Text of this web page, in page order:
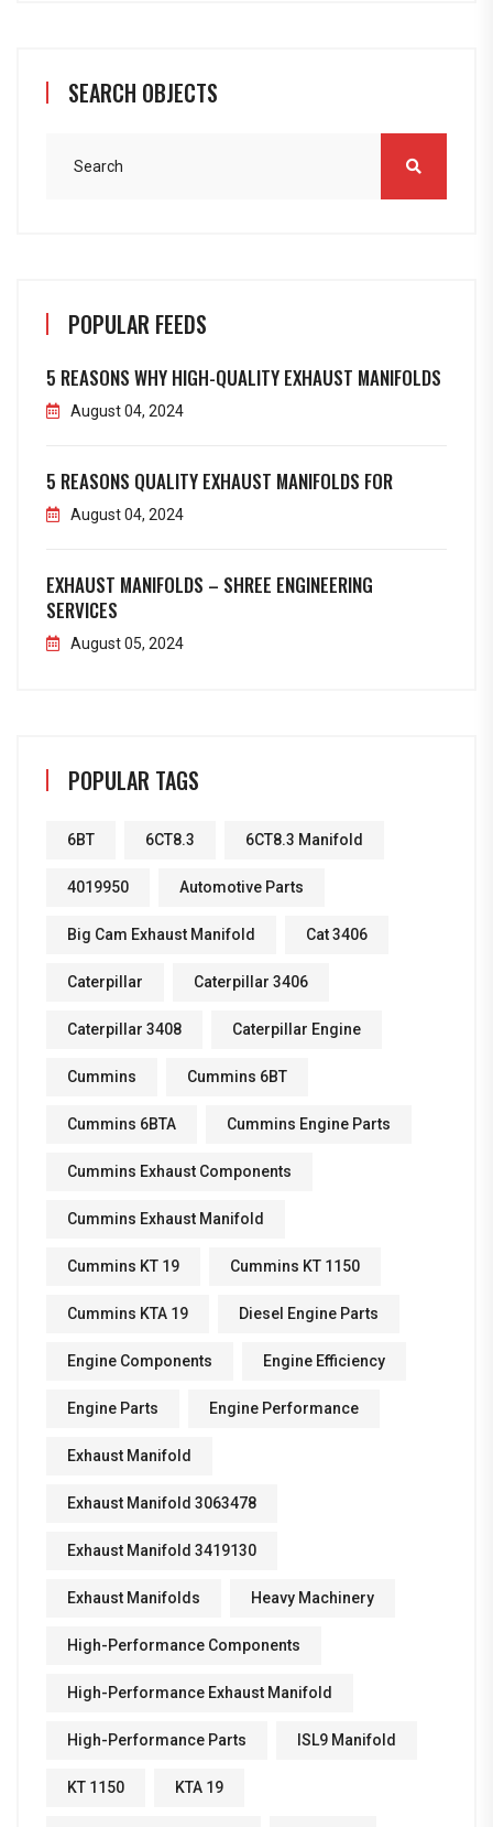
SEARCH OBJECTS
POPULAR FEEDS
5 REASONS WHY HIGH-QUALITY EXHAUST MANIFOLDS
August 04, 2024
5 REASONS QUALITY EXHAUST MANIFOLDS FOR
August 04, 2024
EXHAUST MANIFOLDS – SHREE ENGINEERING
SERVICES
August 05, 2024
POPULAR TAGS
6BT 6CT8.3 6CT8.3 Manifold
4019950 Automotive Parts
Big Cam Exhaust Manifold Cat 3406
Caterpillar Caterpillar 3406
Caterpillar 3408 Caterpillar Engine
Cummins Cummins 6BT
Cummins 6BTA Cummins Engine Parts
Cummins Exhaust Components
Cummins Exhaust Manifold
Cummins KT 19 Cummins KT 1150
Cummins KTA 19 Diesel Engine Parts
Engine Components Engine Efficiency
Engine Parts Engine Performance
Exhaust Manifold
Exhaust Manifold 3063478
Exhaust Manifold 3419130
Exhaust Manifolds Heavy Machinery
High-Performance Components
High-Performance Exhaust Manifold
High-Performance Parts ISL9 Manifold
KT 1150 KTA 19